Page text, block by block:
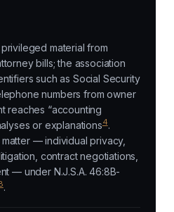
material from
bills; the association
such as Social Security
numbers from owner
reaches “accounting
or explanations4.
— individual privacy,
contract negotiations,
— under N.J.S.A. 46:8B-
.